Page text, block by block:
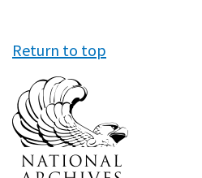
Return to top